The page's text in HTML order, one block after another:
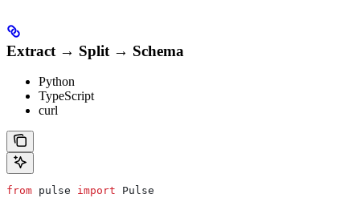
Extract → Split → Schema
Python
TypeScript
curl
from pulse import Pulse